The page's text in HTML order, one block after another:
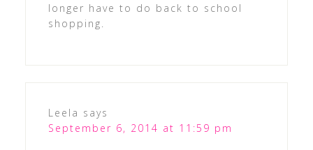
longer have to do back to school
shopping.
Leela says
September 6, 2014 at 11:59 pm